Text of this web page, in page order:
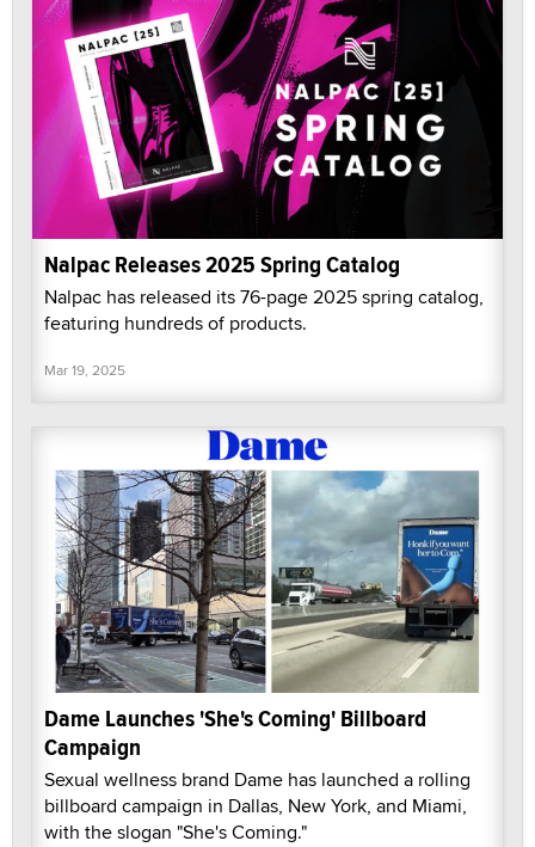
Nalpac Releases 2025 Spring Catalog
Nalpac has released its 76-page 2025 spring catalog,
featuring hundreds of products.
Mar 19, 2025
Dame Launches 'She's Coming' Billboard
Campaign
Sexual wellness brand Dame has launched a rolling
billboard campaign in Dallas, New York, and Miami,
with the slogan "She's Coming."